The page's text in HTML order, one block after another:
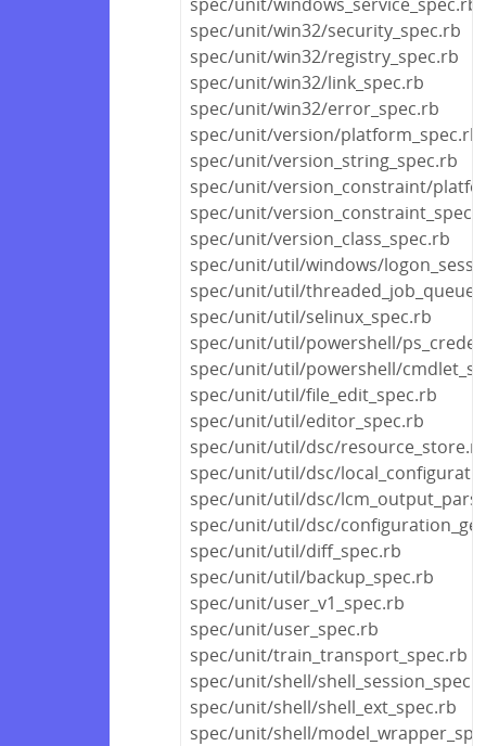
spec/unit/win32/security_spec.rb
spec/unit/win32/registry_spec.rb
spec/unit/win32/link_spec.rb
spec/unit/win32/error_spec.rb
spec/unit/version/platform_spec.rb
spec/unit/version_string_spec.rb
spec/unit/version_constraint/
spec/unit/
spec/unit/version_class_spec.rb
spec/unit/util/windows/
spec/unit/util/
spec/unit/util/selinux_spec.rb
spec/unit/util/powershell/
spec/unit/util/powershell/
spec/unit/util/file_edit_spec.rb
spec/unit/util/editor_spec.rb
spec/unit/util/dsc/
spec/unit/util/dsc/
spec/unit/util/dsc/
spec/unit/util/dsc/
spec/unit/util/diff_spec.rb
spec/unit/util/backup_spec.rb
spec/unit/user_v1_spec.rb
spec/unit/user_spec.rb
spec/unit/train_transport_spec.rb
spec/unit/shell/
spec/unit/shell/shell_ext_spec.rb
spec/unit/shell/